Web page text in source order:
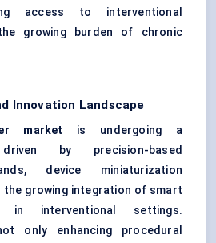
access to interventional
growing burden of chronic
Innovation Landscape
market
is undergoing a
by precision-based
device miniaturization
the growing integration of smart
in interventional settings.
only enhancing procedural